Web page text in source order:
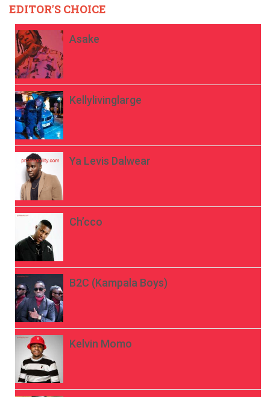
EDITOR'S CHOICE
Asake
Kellylivinglarge
Ya Levis Dalwear
Ch’cco
B2C (Kampala Boys)
Kelvin Momo